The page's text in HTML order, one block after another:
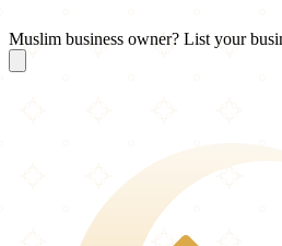
Muslim business owner? List your